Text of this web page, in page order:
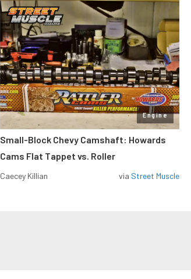
Engine
Small-Block Chevy Camshaft: Howards
Cams Flat Tappet vs. Roller
Caecey Killian via Street Muscle